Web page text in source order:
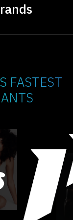
FASTEST